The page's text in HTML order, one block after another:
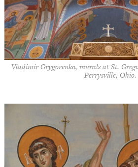
Vladimir Grygorenko, murals at St.
Perrysville, Ohio.